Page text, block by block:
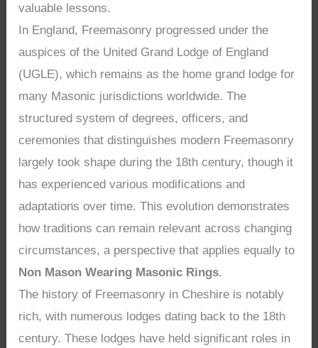
valuable lessons.
In England, Freemasonry progressed under the
auspices of the United Grand Lodge of England
(UGLE), which remains as the home grand lodge for
many Masonic jurisdictions worldwide. The
structured system of degrees, officers, and
ceremonies that distinguishes modern Freemasonry
largely took shape during the 18th century, though it
has experienced various modifications and
adaptations over time. This evolution demonstrates
how traditions can remain relevant across changing
circumstances, a perspective that applies equally to
Non Mason Wearing Masonic Rings.
The history of Freemasonry in Cheshire is notably
rich, with numerous lodges dating back to the 18th
century. These lodges have held significant roles in